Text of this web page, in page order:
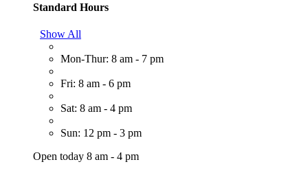
Standard Hours
Show All
Mon-Thur: 8 am - 7 pm
Fri: 8 am - 6 pm
Sat: 8 am - 4 pm
Sun: 12 pm - 3 pm
Open today 8 am - 4 pm